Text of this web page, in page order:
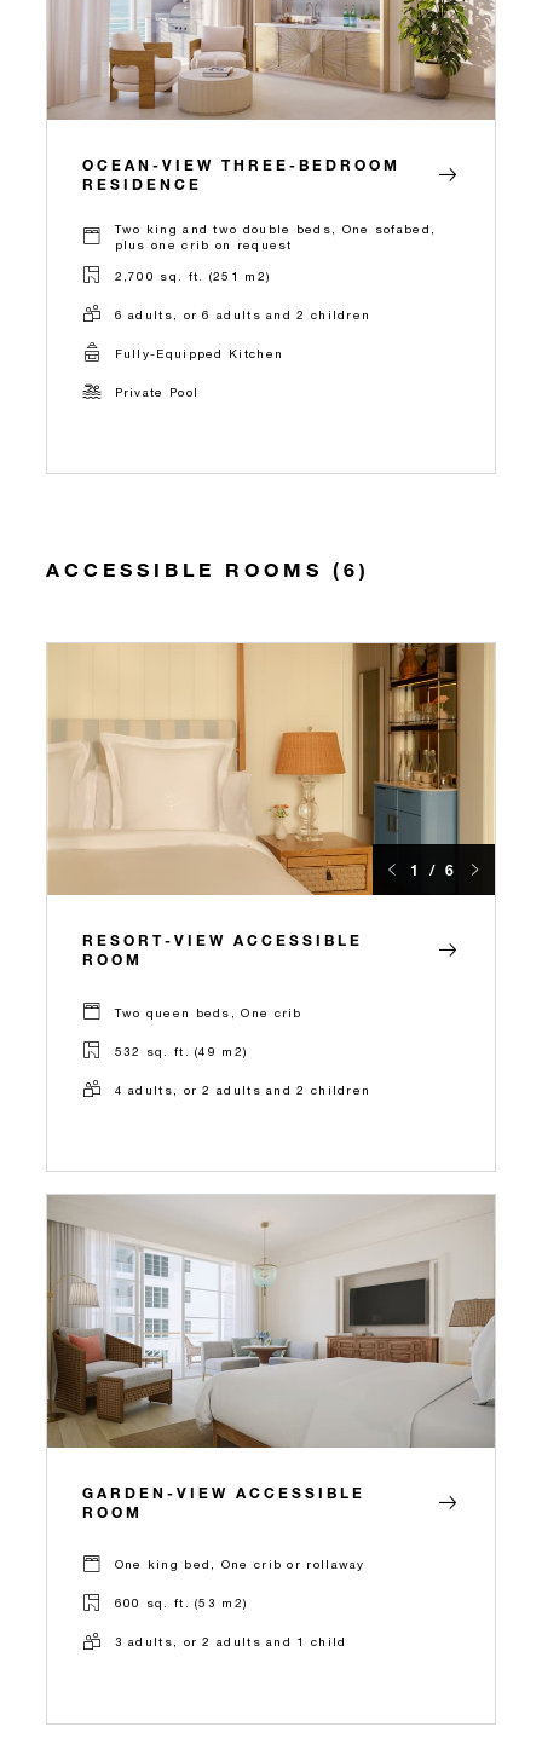
OCEAN-VIEW THREE-BEDROOM
RESIDENCE
Two king and two double beds, One sofabed,
plus one crib on request
2,700 sq. ft. (251 m2)
6 adults, or 6 adults and 2 children
Fully-Equipped Kitchen
Private Pool
ACCESSIBLE ROOMS (6)
1 / 6
RESORT-VIEW ACCESSIBLE
ROOM
Two queen beds, One crib
532 sq. ft. (49 m2)
4 adults, or 2 adults and 2 children
GARDEN-VIEW ACCESSIBLE
ROOM
One king bed, One crib or rollaway
600 sq. ft. (53 m2)
3 adults, or 2 adults and 1 child